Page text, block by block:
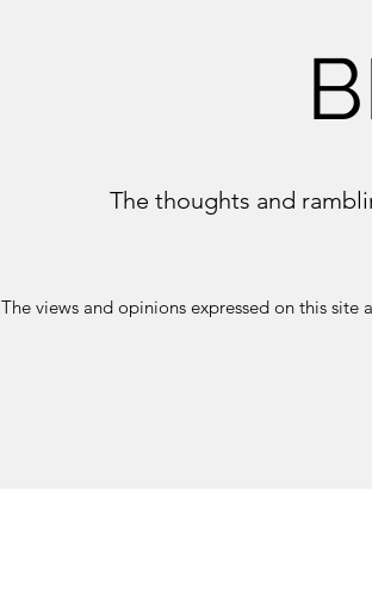
The thoughts and
The views and opinions expressed on this